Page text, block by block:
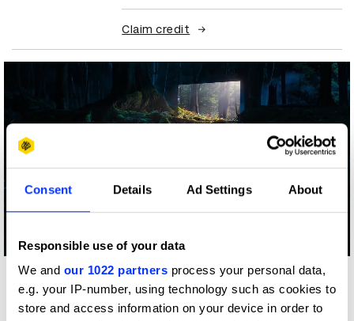
Consent Details Ad Settings About
Responsible use of your data
We and our 1022 partners process your personal data,
e.g. your IP-number, using technology such as cookies to
store and access information on your device in order to
Claim credit
Log in to watch
More winners
PR